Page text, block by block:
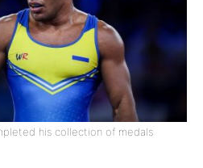
his collection of medals